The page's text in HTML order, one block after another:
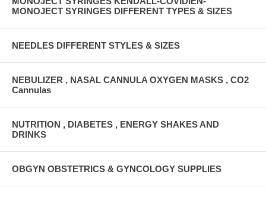
MONOJECT SYRINGES DIFFERENT TYPES & SIZES
NEEDLES DIFFERENT STYLES & SIZES
NEBULIZER , NASAL CANNULA OXYGEN MASKS , CO2
Cannulas
NUTRITION , DIABETES , ENERGY SHAKES AND
DRINKS
OBGYN OBSTETRICS & GYNCOLOGY SUPPLIES